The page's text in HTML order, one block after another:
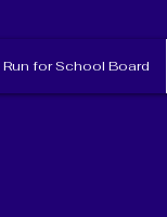
Run for School Board